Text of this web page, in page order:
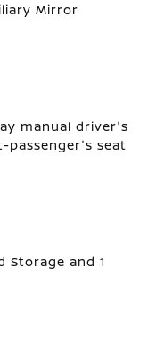
Mirror
manual driver's
passenger's seat
Storage and 1